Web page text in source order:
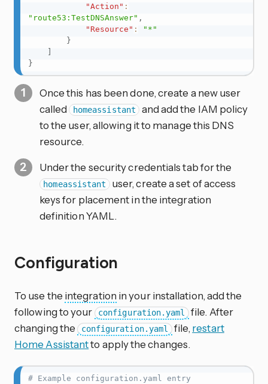
"Action" :
"route53:TestDNSAnswer" ,
"Resource" :
"*"
}
}
Once this has been done, create a new user
called homeassistant
and add the IAM policy
to the user, allowing it to manage this DNS
resource.
Under the security credentials tab for the
homeassistant user, create a set of access
keys for placement in the integration
definition YAML.
Configuration
To use the integration in your installation, add the
following to your
configuration.yaml
file. After
changing the configuration.yaml file,restart
Home Assistantto apply the changes.
# Example configuration.yaml entry